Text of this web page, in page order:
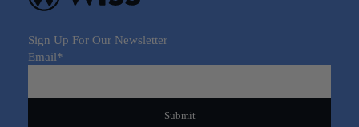
Sign Up For Our Newsletter
Email*